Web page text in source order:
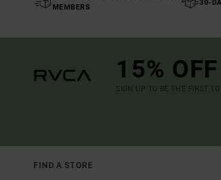
MEMBERS
30-
15%
SIGN UP TO BE THE FIRST
FIND A STORE